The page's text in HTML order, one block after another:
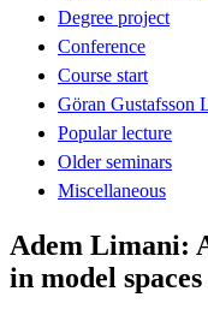
Degree project
Conference
Course start
Göran Gustafsson
Popular lecture
Older seminars
Miscellaneous
Adem Limani:
in model